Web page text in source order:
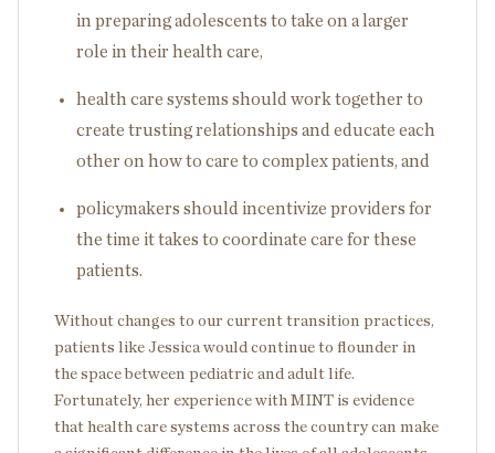
in preparing adolescents to take on a larger
role in their health care,
health care systems should work together to
create trusting relationships and educate each
other on how to care to complex patients, and
policymakers should incentivize providers for
the time it takes to coordinate care for these
patients.
Without changes to our current transition practices,
patients like Jessica would continue to flounder in
the space between pediatric and adult life.
Fortunately, her experience with MINT is evidence
that health care systems across the country can make